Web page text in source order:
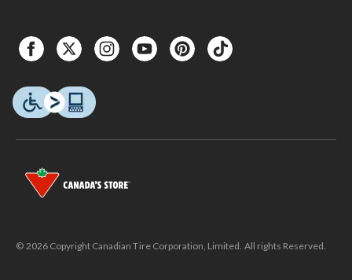
© 2026 Copyright Canadian Tire Corporation, Limited. All rights Reserved.